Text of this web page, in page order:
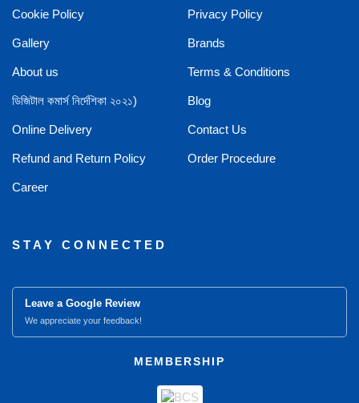
Cookie Policy Privacy Policy
Gallery Brands
About us Terms & Conditions
ডিজিটাল কমার্স নির্দেশিকা ২০২১) Blog
Online Delivery Contact Us
Refund and Return Policy Order Procedure
Career
STAY CONNECTED
Leave a Google Review
We appreciate your feedback!
MEMBERSHIP